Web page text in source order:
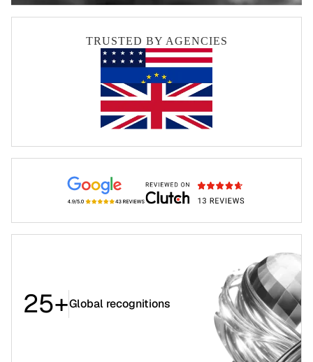
TRUSTED BY AGENCIES
25+Global recognitions